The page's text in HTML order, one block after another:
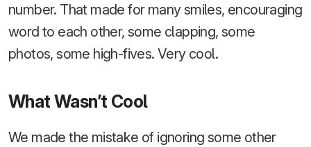
number. That made for many smiles, encouraging
word to each other, some clapping, some
photos, some high-fives. Very cool.
What Wasn’t Cool
We made the mistake of ignoring some other